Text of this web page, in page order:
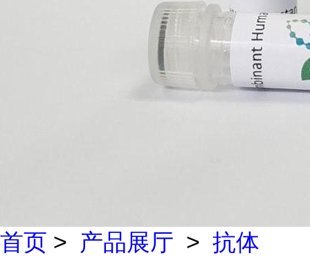
首页 > 产品展厅 > 抗体